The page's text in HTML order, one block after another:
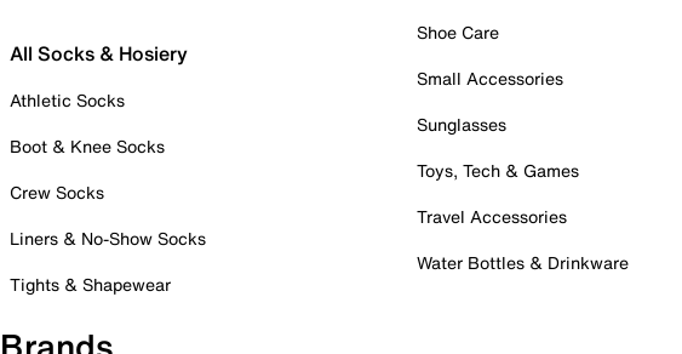
All Socks & Hosiery
Athletic Socks
Boot & Knee Socks
Crew Socks
Liners & No-Show Socks
Tights & Shapewear
Shoe Care
Small Accessories
Sunglasses
Toys, Tech & Games
Travel Accessories
Water Bottles & Drinkware